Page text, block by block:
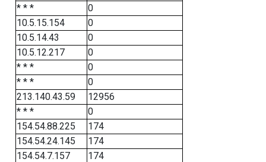
* * *
0
10.5.15.154
0
10.5.14.43
0
10.5.12.217
0
* * *
0
* * *
0
213.140.43.59
12956
* * *
0
154.54.88.225
174
154.54.24.145
174
154.54.7.157
174